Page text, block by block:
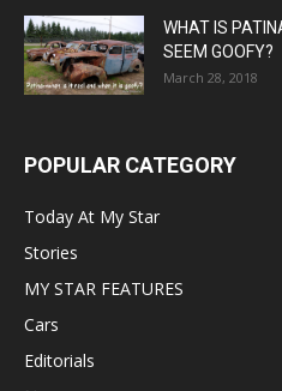
WHAT IS
SEEM GOOFY?
March 28, 2018
POPULAR CATEGORY
Today At My Star
Stories
MY STAR FEATURES
Cars
Editorials